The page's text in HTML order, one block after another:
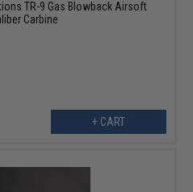
TR-9 Gas Blowback Airsoft
Carbine
+ CART